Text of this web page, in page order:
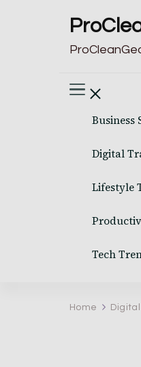
Business
Digital
Lifestyle
Tech
Home